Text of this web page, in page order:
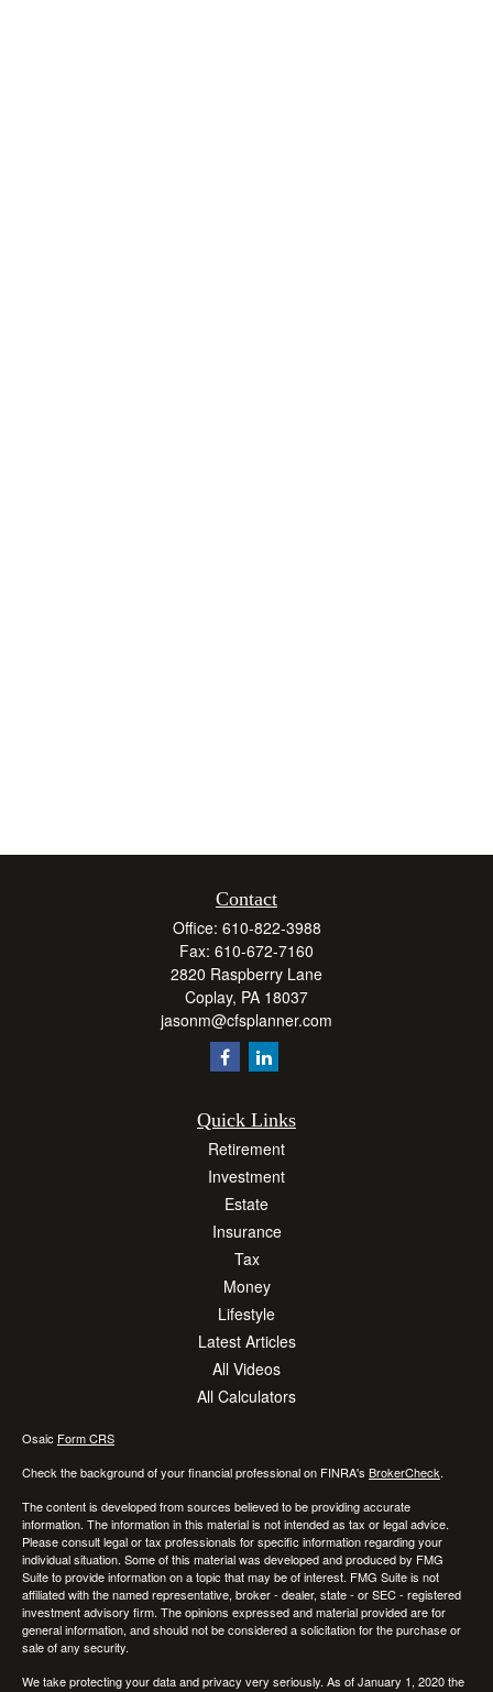
Contact
Office: 610-822-3988
Fax: 610-672-7160
2820 Raspberry Lane
Coplay, PA 18037
jasonm@cfsplanner.com
Quick Links
Retirement
Investment
Estate
Insurance
Tax
Money
Lifestyle
Latest Articles
All Videos
All Calculators
Osaic Form CRS
Check the background of your financial professional on FINRA's BrokerCheck.
The content is developed from sources believed to be providing accurate
information. The information in this material is not intended as tax or legal advice.
Please consult legal or tax professionals for specific information regarding your
individual situation. Some of this material was developed and produced by FMG
Suite to provide information on a topic that may be of interest. FMG Suite is not
affiliated with the named representative, broker - dealer, state - or SEC - registered
investment advisory firm. The opinions expressed and material provided are for
general information, and should not be considered a solicitation for the purchase or
sale of any security.
We take protecting your data and privacy very seriously. As of January 1, 2020 the